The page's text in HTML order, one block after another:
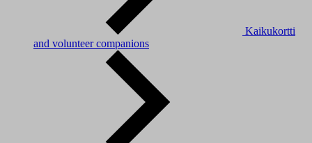
Kaikukortti
and volunteer companions